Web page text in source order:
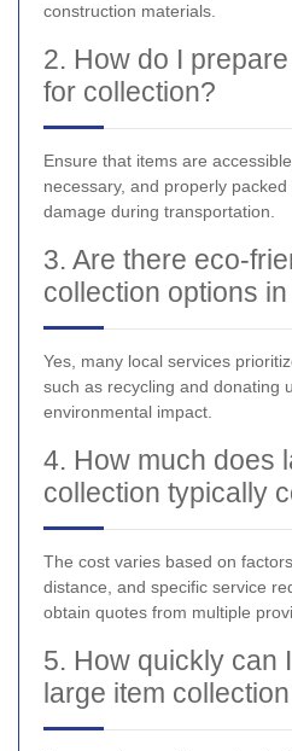
construction materials.
2. How do I
for collection?
Ensure that items are
necessary, and properly
damage during transportation.
3. Are there eco-
collection options
Yes, many local services
such as recycling and donating
environmental impact.
4. How much does
collection typically
The cost varies based on
distance, and specific service
obtain quotes from multiple
5. How quickly can
large item